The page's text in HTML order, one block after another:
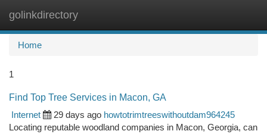
golinkdirectory
Home
1
Find Top Tree Services in Macon, GA
Internet
29 days ago howtotrimtreeswithoutdam964245
Locating reputable woodland companies in Macon, Georgia, can